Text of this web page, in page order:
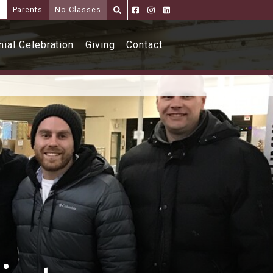
Parents No Classes
Celebration Giving Contact
Parents
Alumni
Shoppe